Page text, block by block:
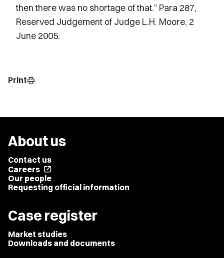
then there was no shortage of that." Para 287,
Reserved Judgement of Judge L.H. Moore, 2
June 2005.
Printprint
About us
Contact us
Careers open_in_new
Our people
Requesting official information
Case register
Market studies
Downloads and documents